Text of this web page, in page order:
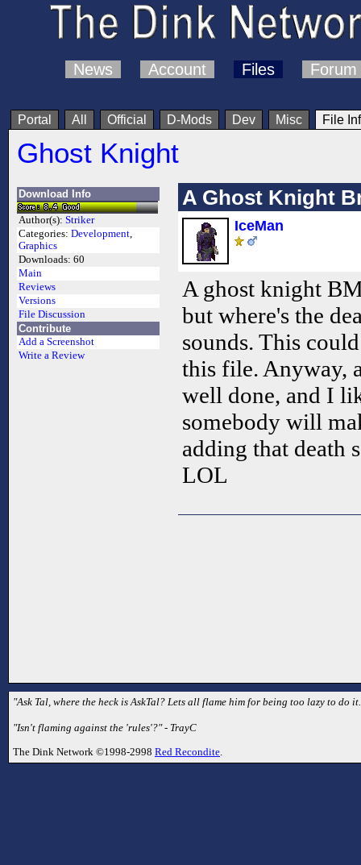
News Account Files Forum
Portal All Official D-Mods Dev Misc File
Ghost Knight
Download Info
Author(s): Striker
Categories: Development,
Graphics
Downloads: 60
Main
Reviews
Versions
File Discussion
Contribute
Add a Screenshot
Write a Review
A Ghost Knight
IceMan
A ghost knight
but where's the
sounds. This
this file. Anyway,
well done, and I
somebody will
adding that death
LOL
"Ask Tal, where the heck is AskTal? Lets all flame him for being too lazy to do
"Isn't flaming against the 'rules'?" - TrayC
The Dink Network ©1998-2998 Red Recondite